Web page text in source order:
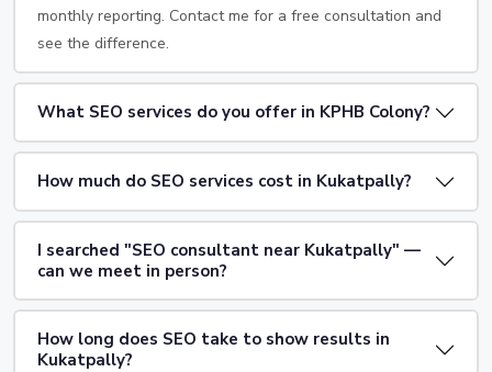
monthly reporting. Contact me for a free consultation and
see the difference.
What SEO services do you offer in KPHB Colony?
How much do SEO services cost in Kukatpally?
I searched "SEO consultant near Kukatpally" —
can we meet in person?
How long does SEO take to show results in
Kukatpally?